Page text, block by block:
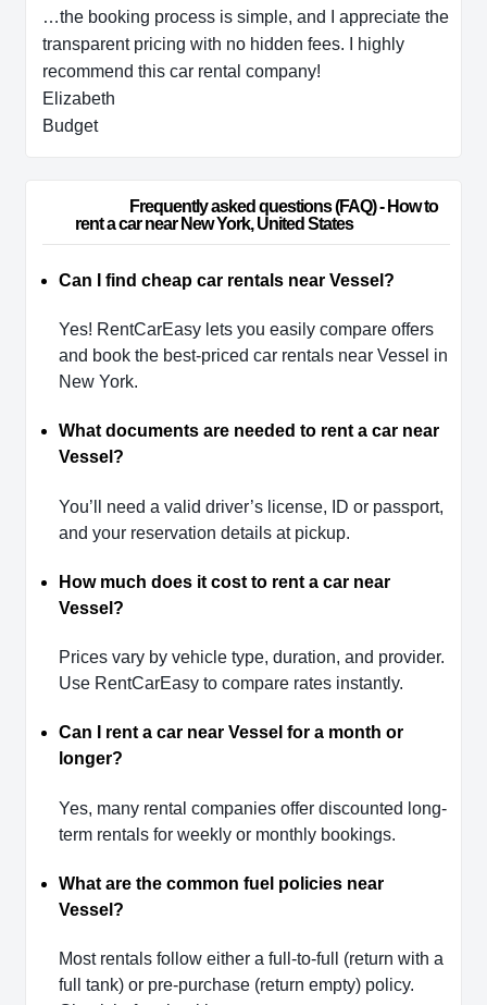
…the booking process is simple, and I appreciate the
transparent pricing with no hidden fees. I highly
recommend this car rental company!
Elizabeth
Budget
rent a car near New York, United States
Can I find cheap car rentals near Vessel?
Yes! RentCarEasy lets you easily compare offers
and book the best-priced car rentals near Vessel in
New York.
What documents are needed to rent a car near
Vessel?
You’ll need a valid driver’s license, ID or passport,
and your reservation details at pickup.
How much does it cost to rent a car near
Vessel?
Prices vary by vehicle type, duration, and provider.
Use RentCarEasy to compare rates instantly.
Can I rent a car near Vessel for a month or
longer?
Yes, many rental companies offer discounted long-
term rentals for weekly or monthly bookings.
What are the common fuel policies near
Vessel?
Most rentals follow either a full-to-full (return with a
full tank) or pre-purchase (return empty) policy.